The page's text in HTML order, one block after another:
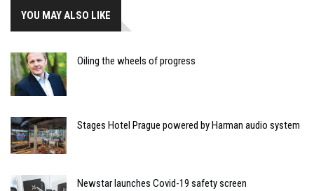
YOU MAY ALSO LIKE
Oiling the wheels of progress
Stages Hotel Prague powered by Harman audio system
Newstar launches Covid-19 safety screen